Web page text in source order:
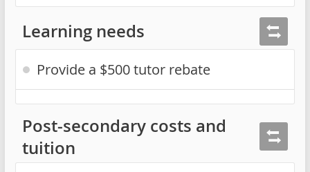
Learning needs
Provide a $500 tutor rebate
Post-secondary costs and
tuition